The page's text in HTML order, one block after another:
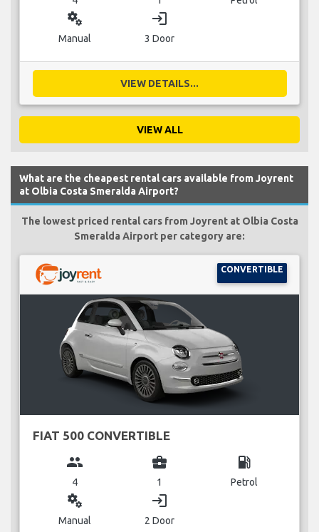
miscellaneous_services
Manual
login
3 Door
VIEW DETAILS...
VIEW ALL
What are the cheapest rental cars available from Joyrent
at Olbia Costa Smeralda Airport?
The lowest priced rental cars from Joyrent at Olbia Costa
Smeralda Airport per category are:
CONVERTIBLE
FIAT 500 CONVERTIBLE
group
4
business_center
1
local_gas_station
Petrol
miscellaneous_services
Manual
login
2 Door